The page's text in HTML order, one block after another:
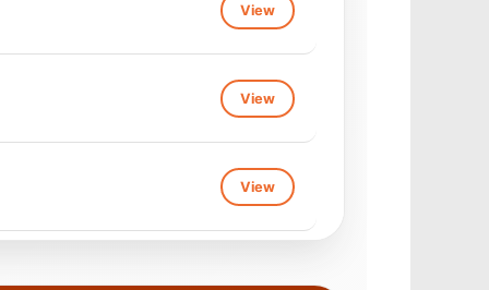
View
View
View
View